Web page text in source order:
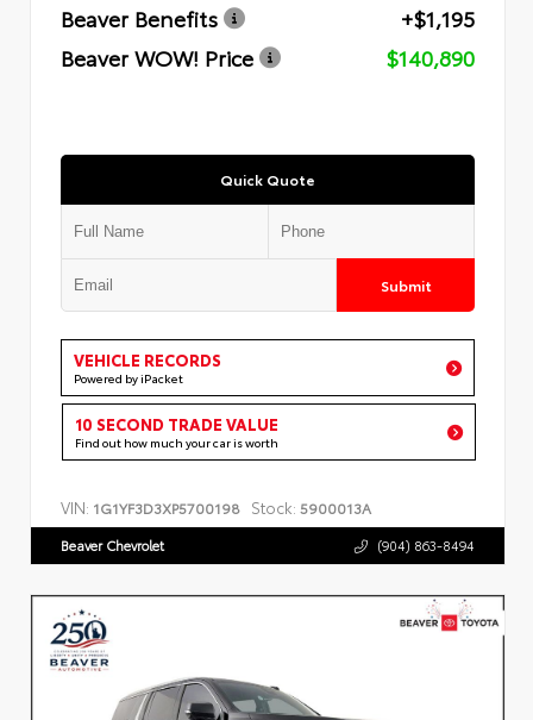
Beaver Benefits
+$1,195
Beaver WOW! Price
$140,890
Quick Quote
Submit
VEHICLE RECORDS
Powered by iPacket
10 SECOND TRADE VALUE
Find out how much your car is worth
VIN: 1G1YF3D3XP5700198 Stock: 5900013A
Beaver Chevrolet (904) 863-8494